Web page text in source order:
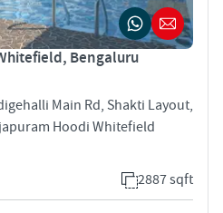
Bengaluru
Main Rd, Shakti Layout,
Hoodi Whitefield
2887 sqft